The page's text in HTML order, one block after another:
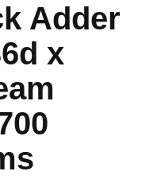
Adder
x